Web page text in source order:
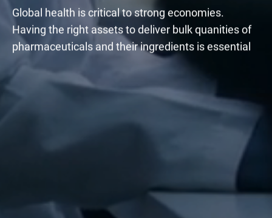
Global health is critical to strong economies.
Having the right assets to deliver bulk quanities of
pharmaceuticals and their ingredients is essential